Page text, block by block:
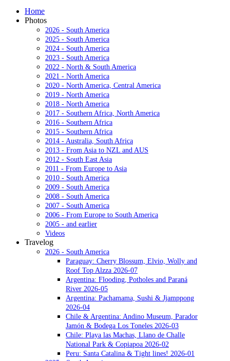
Home
Photos
2026 - South America
2025 - South America
2024 - South America
2023 - South America
2022 - North & South America
2021 - North America
2020 - North America, Central America
2019 - North America
2018 - North America
2017 - Southern Africa, North America
2016 - Southern Africa
2015 - Southern Africa
2014 - Australia, South Africa
2013 - From Asia to NZL and AUS
2012 - South East Asia
2011 - From Europe to Asia
2010 - South America
2009 - South America
2008 - South America
2007 - South America
2006 - From Europe to South America
2005 - and earlier
Videos
Travelog
2026 - South America
Paraguay: Cherry Blossum, Elvio, Wolly and
Roof Top Alzza 2026-07
Argentina: Flooding, Potholes and Paraná
River 2026-05
Argentina: Pachamama, Sushi & Jjamppong
2026-04
Chile & Argentina: Andino Museum, Parador
Jamón & Bodega Los Toneles 2026-03
Chile: Playa las Machas, Llano de Challe
National Park & Copiapoa 2026-02
Peru: Santa Catalina & Tight lines! 2026-01